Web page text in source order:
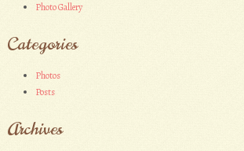
Photo Gallery
Categories
Photos
Posts
Archives